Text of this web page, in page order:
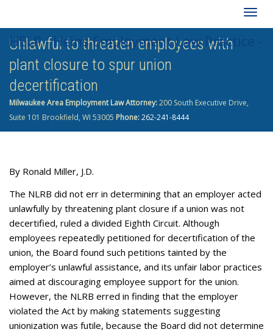
HELP - Heins Employment Law Practice -
262-241-8444
Unlawful to threaten employees with
plant closure to spur union
decertification
Milwaukee Area Employment Law Attorney:200 South Executive Drive,
Suite 101 Brookfield, WI 53005 Phone:262-241-8444
By Ronald Miller, J.D.
The NLRB did not err in determining that an employer acted
unlawfully by threatening plant closure if a union was not
decertified, ruled a divided Eighth Circuit. Although
employees repeatedly petitioned for decertification of the
union, the Board found such petitions tainted by the
employer’s unlawful assistance, and its unfair labor practices
aimed at discouraging employee support for the union.
However, the NLRB erred in finding that the employer
violated the Act by making statements suggesting
unionization was futile, because the Board did not determine